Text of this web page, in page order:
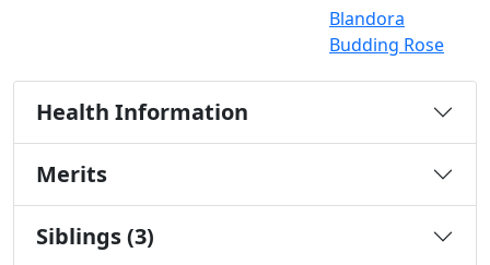
Blandora
Budding Rose
Health Information
Merits
Siblings (3)